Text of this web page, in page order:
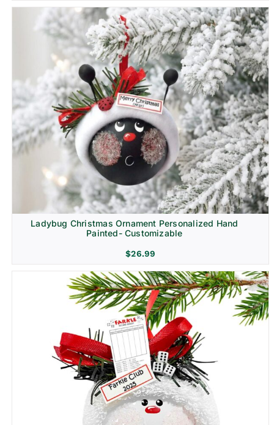
Ladybug Christmas Ornament Personalized Hand
Painted- Customizable
$26.99